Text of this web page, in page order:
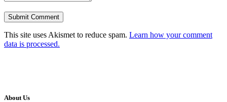
This site uses Akismet to reduce spam. Learn how your comment
data is processed.
About Us